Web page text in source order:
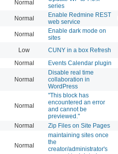
Normal
series
Normal
Enable Redmine REST
web service
Normal
Enable dark mode on
sites
Low CUNY in a box Refresh
Normal Events Calendar plugin
Normal
Disable real time
collaboration in
WordPress
Normal
"This block has
encountered an error
and cannot be
previewed."
Normal Zip Files on Site Pages
Normal
maintaining sites once
the
creator/administrator's